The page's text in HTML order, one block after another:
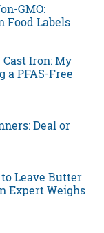
GMO:
Food Labels
Iron: My
a PFAS-Free
Deal or
Leave Butter
Expert Weighs